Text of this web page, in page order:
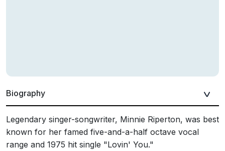
Biography
Legendary singer-songwriter, Minnie Riperton, was best
known for her famed five-and-a-half octave vocal
range and 1975 hit single "Lovin' You."